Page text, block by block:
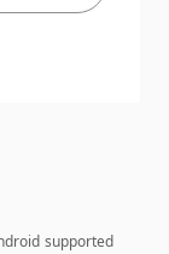
supported